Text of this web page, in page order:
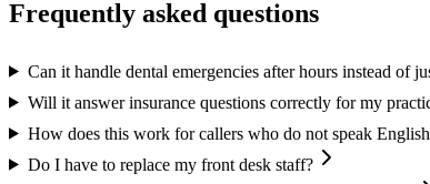
Frequently asked questions
Can it handle dental emergencies after hours instead of
Will it answer insurance questions correctly for my
How does this work for callers who do not speak
Do I have to replace my front desk staff?